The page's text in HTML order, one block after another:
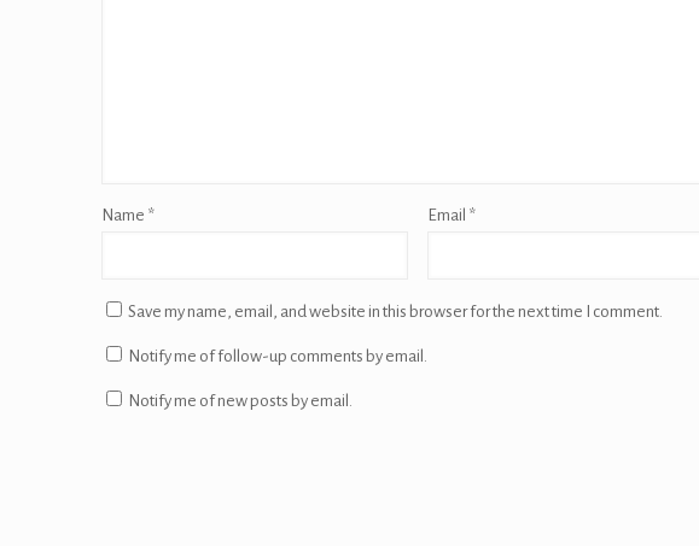
Name * Email *
Save my name, email, and website in this browser for the next time I comment.
Notify me of follow-up comments by email.
Notify me of new posts by email.